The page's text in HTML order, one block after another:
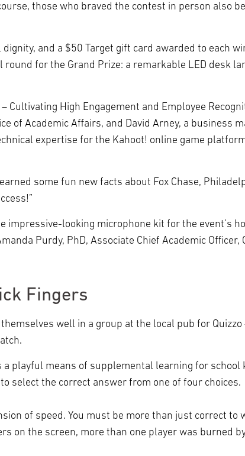
those who braved the contest in person also
and a $50 Target gift card awarded to each
for the Grand Prize: a remarkable LED desk
Cultivating High Engagement and Employee
of Academic Affairs, and David Arney, a business
expertise for the Kahoot! online game
some fun new facts about Fox Chase,
looking microphone kit for the event’s
Purdy, PhD, Associate Chief Academic
Fingers
well in a group at the local pub for
playful means of supplemental learning for
select the correct answer from one of four choices.
of speed. You must be more than just correct
on the screen, more than one player was burned